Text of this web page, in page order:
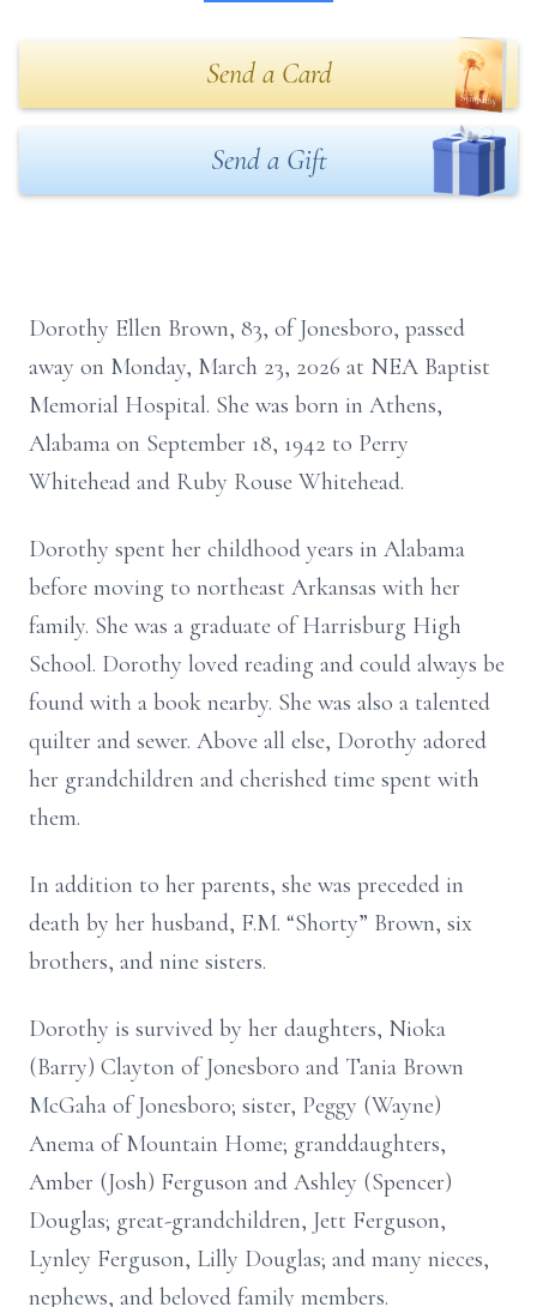
Send a Card
Send a Gift
Dorothy Ellen Brown, 83, of Jonesboro, passed
away on Monday, March 23, 2026 at NEA Baptist
Memorial Hospital. She was born in Athens,
Alabama on September 18, 1942 to Perry
Whitehead and Ruby Rouse Whitehead.
Dorothy spent her childhood years in Alabama
before moving to northeast Arkansas with her
family. She was a graduate of Harrisburg High
School. Dorothy loved reading and could always be
found with a book nearby. She was also a talented
quilter and sewer. Above all else, Dorothy adored
her grandchildren and cherished time spent with
them.
In addition to her parents, she was preceded in
death by her husband, F.M. “Shorty” Brown, six
brothers, and nine sisters.
Dorothy is survived by her daughters, Nioka
(Barry) Clayton of Jonesboro and Tania Brown
McGaha of Jonesboro; sister, Peggy (Wayne)
Anema of Mountain Home; granddaughters,
Amber (Josh) Ferguson and Ashley (Spencer)
Douglas; great-grandchildren, Jett Ferguson,
Lynley Ferguson, Lilly Douglas; and many nieces,
nephews, and beloved family members.